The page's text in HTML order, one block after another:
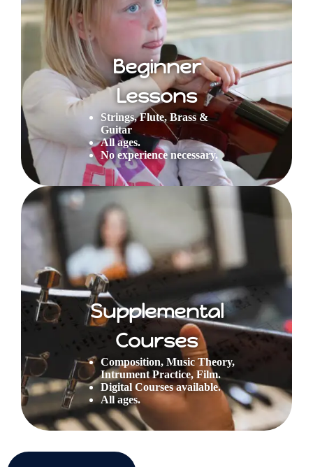
Beginner
Lessons
Strings, Flute, Brass &
Guitar
All ages.
No experience necessary.
Supplemental
Courses
Composition, Music Theory,
Intrument Practice, Film.
Digital Courses available.
All ages.